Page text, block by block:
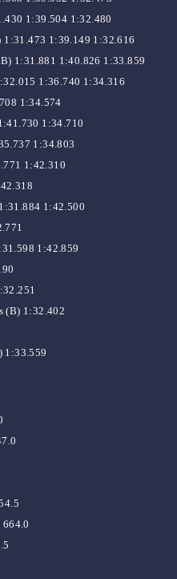
1:39.504 1:32.480
1:39.149 1:32.616
1:31.881 1:40.826 1:33.859
1:36.740 1:34.316
1:34.574
1:34.710
1:34.803
1:42.310
1:42.500
1:42.859
(B) 1:32.402
1:33.559